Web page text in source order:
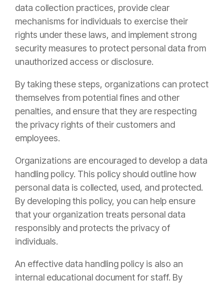
data collection practices, provide clear
mechanisms for individuals to exercise their
rights under these laws, and implement strong
security measures to protect personal data from
unauthorized access or disclosure.
By taking these steps, organizations can protect
themselves from potential fines and other
penalties, and ensure that they are respecting
the privacy rights of their customers and
employees.
Organizations are encouraged to develop a data
handling policy. This policy should outline how
personal data is collected, used, and protected.
By developing this policy, you can help ensure
that your organization treats personal data
responsibly and protects the privacy of
individuals.
An effective data handling policy is also an
internal educational document for staff. By